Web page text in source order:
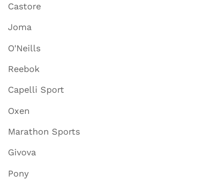
Castore
Joma
O'Neills
Reebok
Capelli Sport
Oxen
Marathon Sports
Givova
Pony